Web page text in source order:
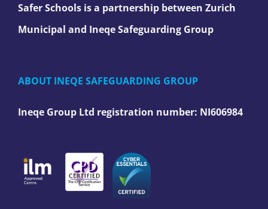
Safer Schools is a partnership between Zurich
Municipal and Ineqe Safeguarding Group
ABOUT INEQE SAFEGUARDING GROUP
Ineqe Group Ltd registration number: NI606984